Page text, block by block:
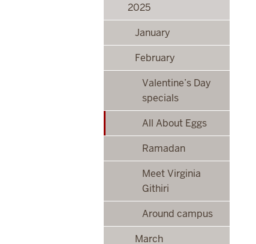
2025
January
February
Valentine’s Day
specials
All About Eggs
Ramadan
Meet Virginia
Githiri
Around campus
March